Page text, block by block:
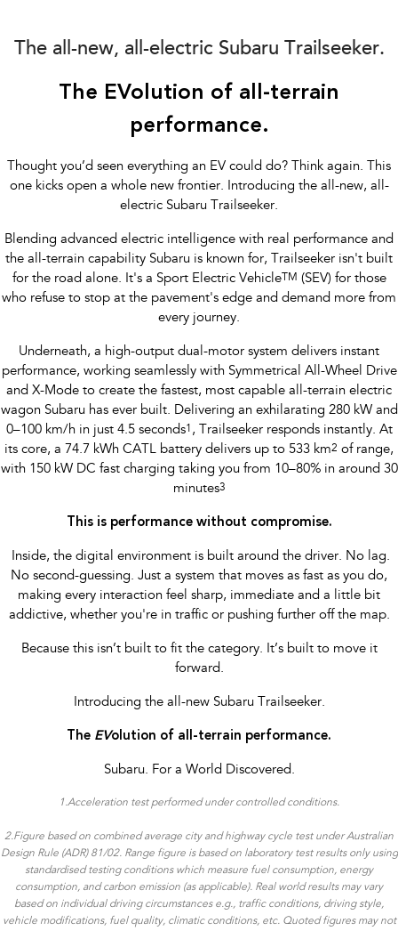
Performance
BRZ
All-new Forester
inc. Hybrid
Crosstrek
inc. Hybrid
Electric
All-new Trailseeker
Electric
All-new Uncharted
The all-new, all-electric Subaru Trailseeker.
The EVolution of all-terrain
performance.
Thought you’d seen everything an EV could do? Think again. This
one kicks open a whole new frontier. Introducing the all-new, all-
electric Subaru Trailseeker.
Blending advanced electric intelligence with real performance and
the all-terrain capability Subaru is known for, Trailseeker isn't built
for the road alone. It's a Sport Electric VehicleTM (SEV) for those
who refuse to stop at the pavement's edge and demand more from
every journey.
Underneath, a high-output dual-motor system delivers instant
performance, working seamlessly with Symmetrical All-Wheel Drive
and X-Mode to create the fastest, most capable all-terrain electric
wagon Subaru has ever built. Delivering an exhilarating 280 kW and
0–100 km/h in just 4.5 seconds1 , Trailseeker responds instantly. At
its core, a 74.7 kWh CATL battery delivers up to 533 km2 of range,
with 150 kW DC fast charging taking you from 10–80% in around 30
minutes3
This is performance without compromise.
​ Inside, the digital environment is built around the driver. No lag.
No second-guessing. Just a system that moves as fast as you do,
making every interaction feel sharp, immediate and a little bit
addictive, whether you're in traffic or pushing further off the map.
Because this isn’t built to fit the category. It’s built to move it
forward.
Introducing the all-new Subaru Trailseeker.
The EVolution of all-terrain performance.
Subaru. For a World Discovered.
1.Acceleration test performed under controlled conditions.
2.Figure based on combined average city and highway cycle test under Australian
Design Rule (ADR) 81/02. Range figure is based on laboratory test results only using
standardised testing conditions which measure fuel consumption, energy
consumption, and carbon emission (as applicable). Real world results may vary
based on individual driving circumstances e.g., traffic conditions, driving style,
vehicle modifications, fuel quality, climatic conditions, etc. Quoted figures may not